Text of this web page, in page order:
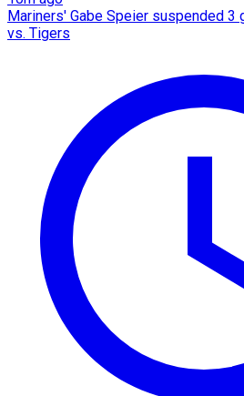
Mariners' Gabe Speier suspended
vs. Tigers